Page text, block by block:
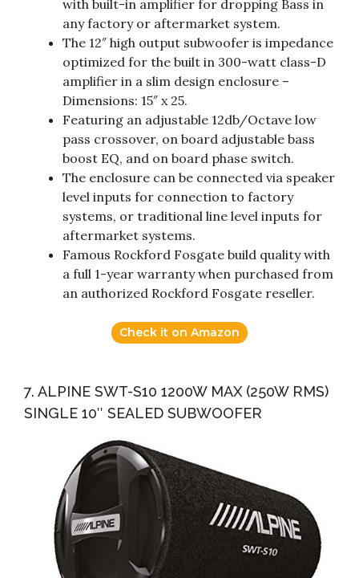
with built-in amplifier for dropping Bass in
any factory or aftermarket system.
The 12″ high output subwoofer is impedance
optimized for the built in 300-watt class-D
amplifier in a slim design enclosure –
Dimensions: 15″ x 25.
Featuring an adjustable 12db/Octave low
pass crossover, on board adjustable bass
boost EQ, and on board phase switch.
The enclosure can be connected via speaker
level inputs for connection to factory
systems, or traditional line level inputs for
aftermarket systems.
Famous Rockford Fosgate build quality with
a full 1-year warranty when purchased from
an authorized Rockford Fosgate reseller.
Check it on Amazon
7. ALPINE SWT-S10 1200W MAX (250W RMS)
SINGLE 10″ SEALED SUBWOOFER